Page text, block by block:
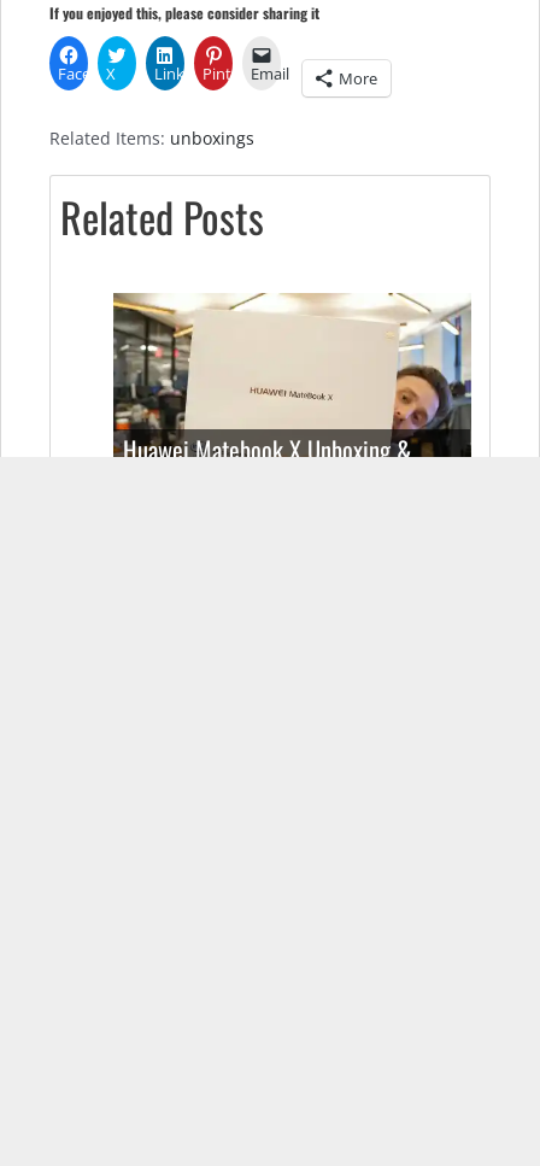
If you enjoyed this, please consider sharing it
Facebook
X LinkedInPinterestEmail More
Related Items: unboxings
Related Posts
Huawei Matebook X Unboxing &